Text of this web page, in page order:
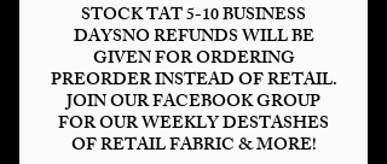
STOCK TAT 5-10 BUSINESS
DAYSNO REFUNDS WILL BE
GIVEN FOR ORDERING
PREORDER INSTEAD OF RETAIL.
JOIN OUR FACEBOOK GROUP
FOR OUR WEEKLY DESTASHES
OF RETAIL FABRIC & MORE!
Quantity *